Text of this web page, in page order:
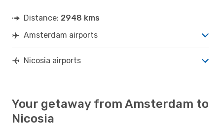
Distance: 2948 kms
Amsterdam airports
Nicosia airports
Your getaway from Amsterdam to
Nicosia